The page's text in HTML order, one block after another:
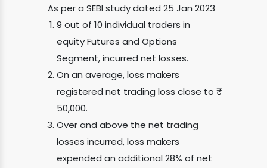
As per a SEBI study dated 25 Jan 2023
9 out of 10 individual traders in
equity Futures and Options
Segment, incurred net losses.
On an average, loss makers
registered net trading loss close to ₹
50,000.
Over and above the net trading
losses incurred, loss makers
expended an additional 28% of net